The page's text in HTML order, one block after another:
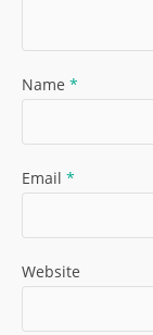
Name *
Email *
Website